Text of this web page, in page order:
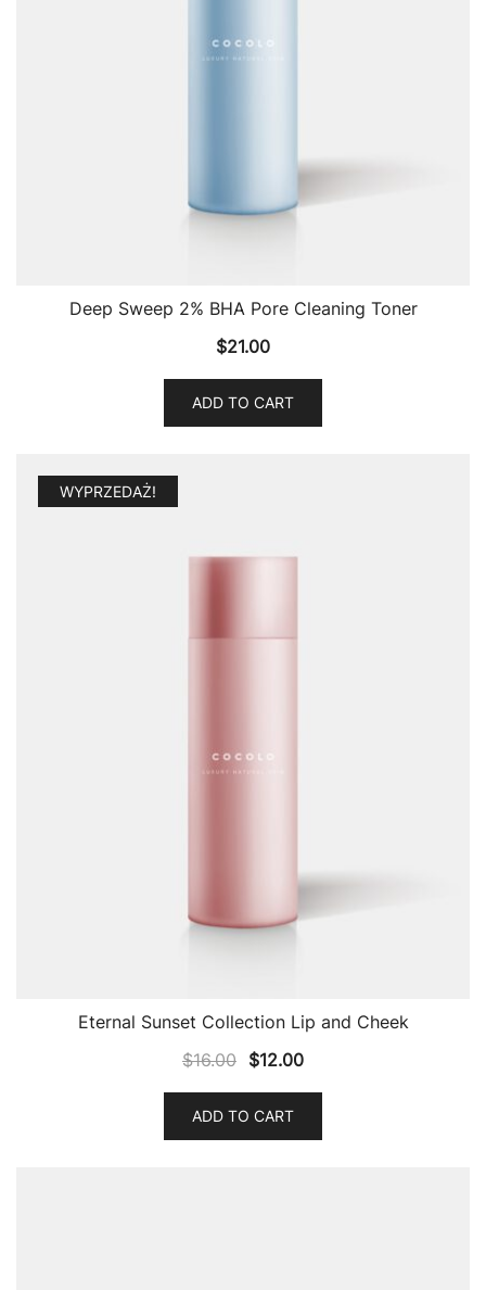
Deep Sweep 2% BHA Pore Cleaning Toner
$21.00
ADD TO CART
WYPRZEDAŻ!
Eternal Sunset Collection Lip and Cheek
$16.00 $12.00
ADD TO CART